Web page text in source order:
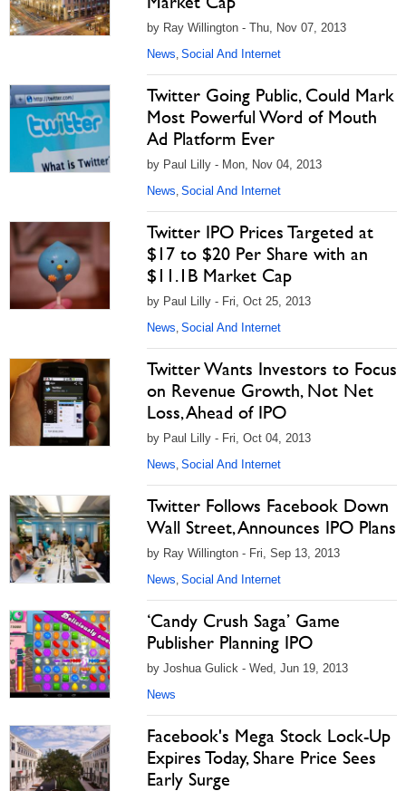
by Ray Willington - Thu, Nov 07, 2013
News, Social And Internet
Twitter Going Public, Could Mark
Most Powerful Word of Mouth
Ad Platform Ever
by Paul Lilly - Mon, Nov 04, 2013
News, Social And Internet
Twitter IPO Prices Targeted at
$17 to $20 Per Share with an
$11.1B Market Cap
by Paul Lilly - Fri, Oct 25, 2013
News, Social And Internet
Twitter Wants Investors to Focus
on Revenue Growth, Not Net
Loss, Ahead of IPO
by Paul Lilly - Fri, Oct 04, 2013
News, Social And Internet
Twitter Follows Facebook Down
Wall Street, Announces IPO Plans
by Ray Willington - Fri, Sep 13, 2013
News, Social And Internet
‘Candy Crush Saga’ Game
Publisher Planning IPO
by Joshua Gulick - Wed, Jun 19, 2013
News
Facebook's Mega Stock Lock-Up
Expires Today, Share Price Sees
Early Surge